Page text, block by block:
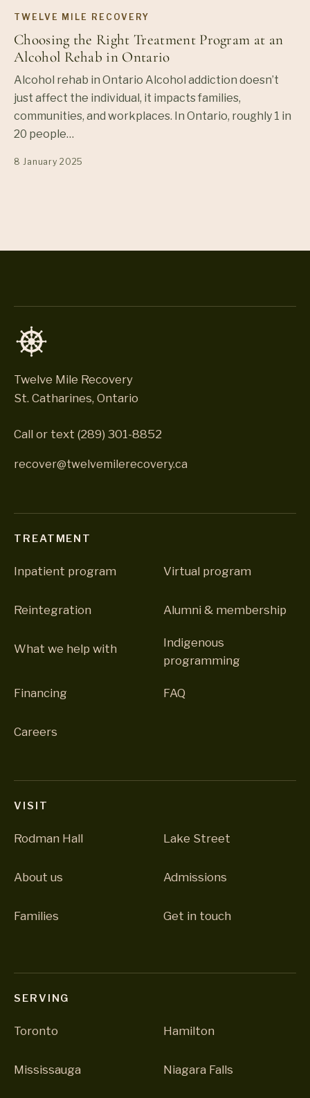
TWELVE MILE RECOVERY
Choosing the Right Treatment Program at an
Alcohol Rehab in Ontario
Alcohol rehab in Ontario Alcohol addiction doesn’t
just affect the individual, it impacts families,
communities, and workplaces. In Ontario, roughly 1 in
20 people…
8 January 2025
Twelve Mile Recovery
St. Catharines, Ontario
Call or text (289) 301-8852
recover@twelvemilerecovery.ca
TREATMENT
Inpatient program Virtual program
Reintegration Alumni & membership
What we help with
Indigenous
programming
Financing FAQ
Careers
VISIT
Rodman Hall Lake Street
About us Admissions
Families Get in touch
SERVING
Toronto Hamilton
Mississauga Niagara Falls